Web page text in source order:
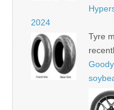
2024
Tyre